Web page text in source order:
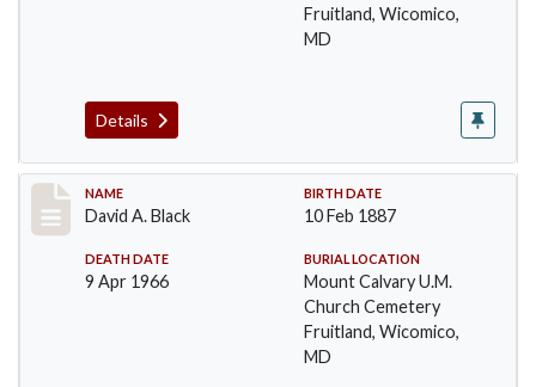
Fruitland, Wicomico,
MD
Details
Record #13
NAME
David A. Black
BIRTH DATE
10 Feb 1887
DEATH DATE
9 Apr 1966
BURIAL LOCATION
Mount Calvary U.M.
Church Cemetery
Fruitland, Wicomico,
MD